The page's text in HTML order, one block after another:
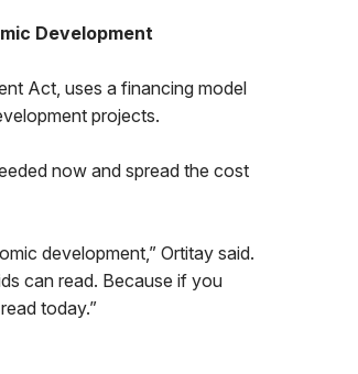
Development
Act, uses a financing model
projects.
now and spread the cost
development,” Ortitay said.
can read. Because if you
today.”